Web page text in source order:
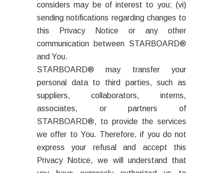
considers may be of interest to you; (vi)
sending notifications regarding changes to
this Privacy Notice or any other
communication between STARBOARD®
and You.
STARBOARD® may transfer your
personal data to third parties, such as
suppliers, collaborators, interns,
associates, or partners of
STARBOARD®, to provide the services
we offer to You. Therefore, if you do not
express your refusal and accept this
Privacy Notice, we will understand that